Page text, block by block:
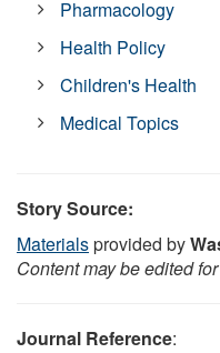
Pharmacology
Health Policy
Children's Health
Medical Topics
Story Source:
Materialsprovided by
Content may be edited
Journal Reference: